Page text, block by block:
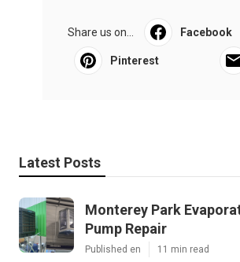
Share us on... Facebook
Pinterest
Latest Posts
Monterey Park
Pump Repair
Published en 11 min read